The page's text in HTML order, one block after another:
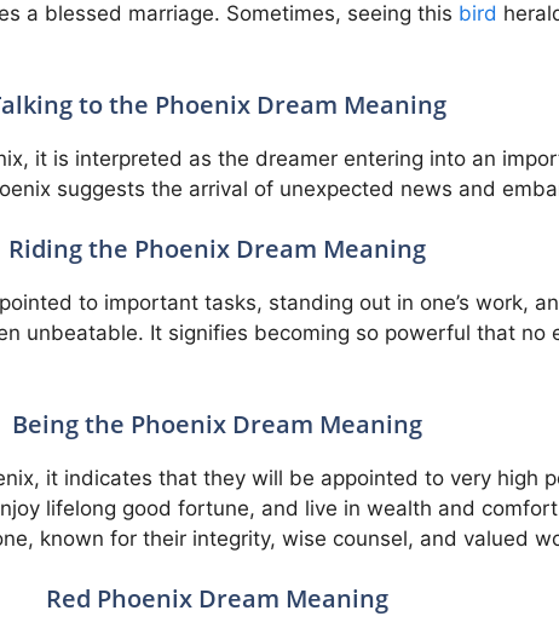
a blessed marriage. Sometimes, seeing this bird
to the Phoenix Dream Meaning
it is interpreted as the dreamer entering into an
suggests the arrival of unexpected news and
Riding the Phoenix Dream Meaning
to important tasks, standing out in one’s work,
unbeatable. It signifies becoming so powerful that no
Being the Phoenix Dream Meaning
it indicates that they will be appointed to very high
lifelong good fortune, and live in wealth and
known for their integrity, wise counsel, and valued
Red Phoenix Dream Meaning